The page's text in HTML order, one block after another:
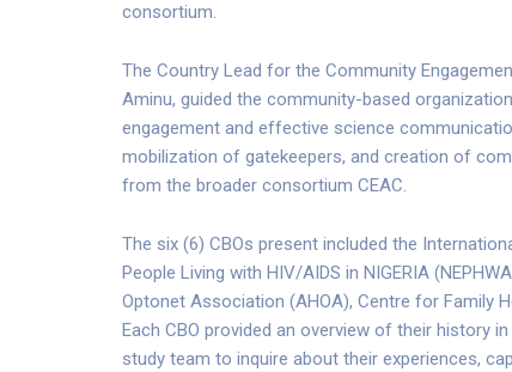
consortium.
The Country Lead for the Community
Aminu, guided the community-based
engagement and effective science
mobilization of gatekeepers, and creation of
from the broader consortium CEAC.
The six (6) CBOs present included the
People Living with HIV/AIDS in NIGERIA
Optonet Association (AHOA), Centre for Family
Each CBO provided an overview of their history
study team to inquire about their experiences,